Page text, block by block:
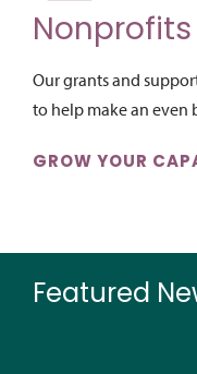
Nonprofits
Our grants and
to help make an
GROW YOUR
Featured